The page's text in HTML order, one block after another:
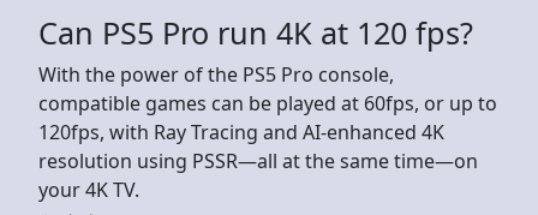
Can PS5 Pro run 4K at 120 fps?
With the power of the PS5 Pro console,
compatible games can be played at 60fps, or up to
120fps, with Ray Tracing and AI-enhanced 4K
resolution using PSSR—all at the same time—on
your 4K TV.